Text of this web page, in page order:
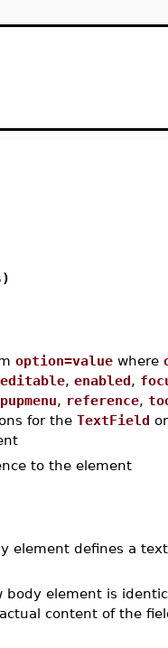
)
option=value where
editable, enabled,
, reference,
for the TextField or
to the element
element defines a
body element is
content of the